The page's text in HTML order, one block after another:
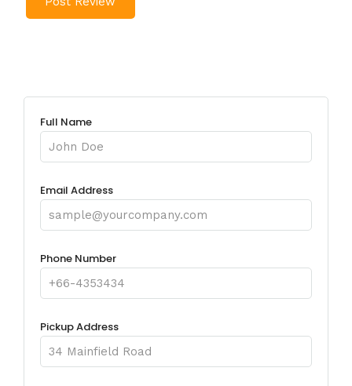
Full Name
Email Address
Phone Number
Pickup Address